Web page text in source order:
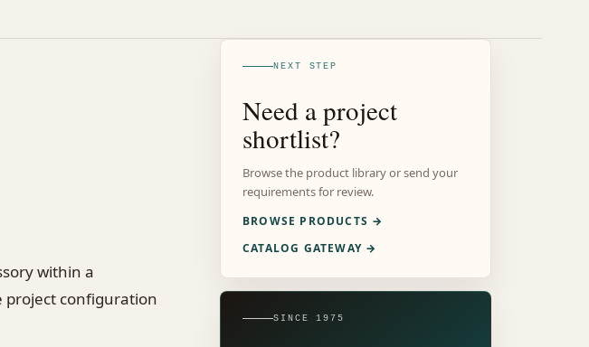
within a
project configuration
NEXT STEP
Need a project
shortlist?
Browse the product library or send your
requirements for review.
BROWSE PRODUCTS →
CATALOG GATEWAY →
SINCE 1975